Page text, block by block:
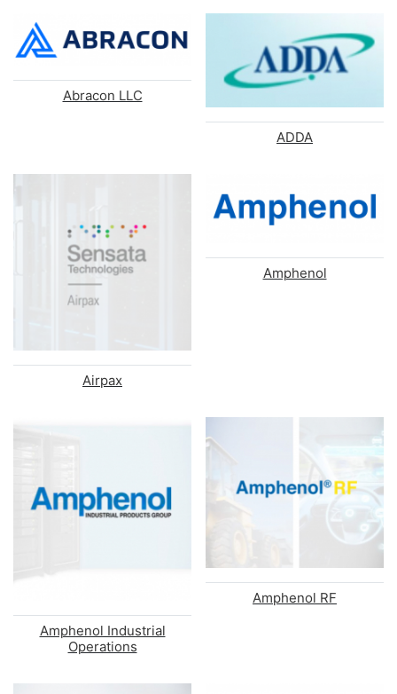
Abracon LLC
ADDA
Airpax
Amphenol
Amphenol Industrial
Operations
Amphenol RF